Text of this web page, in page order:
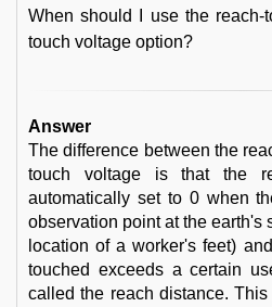
When should I use the reach-
touch voltage option?
Answer
The difference between the
touch voltage is that the
automatically set to 0 when
observation point at the earth's
location of a worker's feet)
touched exceeds a certain
called the reach distance.